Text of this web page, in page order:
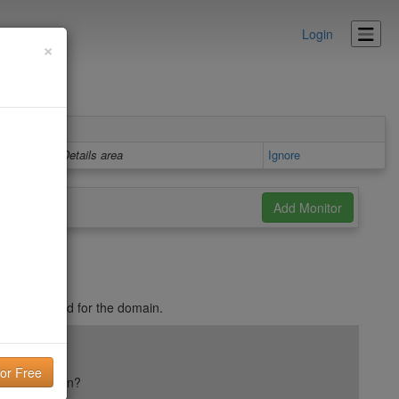
Login
Details area Ignore
is published for the domain.
reputation?
×